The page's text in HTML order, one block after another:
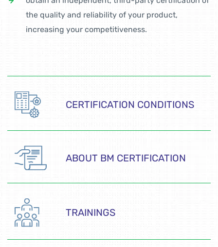
the quality and reliability of your product,
increasing your competitiveness.
CERTIFICATION CONDITIONS
ABOUT BM CERTIFICATION
TRAININGS